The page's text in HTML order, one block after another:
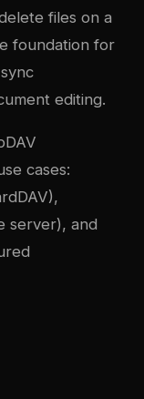
files on a
foundation for
editing.
cases:
server), and